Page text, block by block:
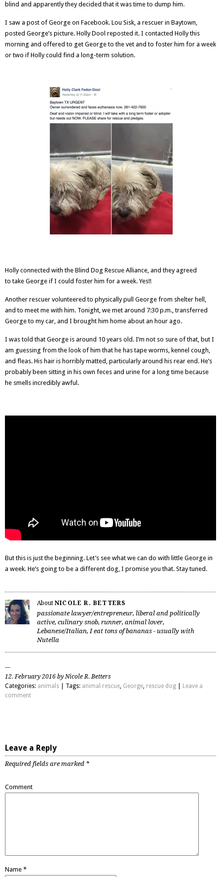
blind and apparently they decided that it was time to dump him.
I saw a post of George on Facebook. Lou Sisk, a rescuer in Baytown,
posted George’s picture. Holly Dool reposted it. I contacted Holly this
morning and offered to get George to the vet and to foster him for a week
or two if Holly could find a long-term solution.
Holly connected with the Blind Dog Rescue Alliance, and they agreed
to take George if I could foster him for a week. Yes!!
Another rescuer volunteered to physically pull George from shelter hell,
and to meet me with him. Tonight, we met around 7:30 p.m., transferred
George to my car, and I brought him home about an hour ago.
I was told that George is around 10 years old. I’m not so sure of that, but I
am guessing from the look of him that he has tape worms, kennel cough,
and fleas. His hair is horribly matted, particularly around his rear end. He’s
probably been sitting in his own feces and urine for a long time because
he smells incredibly awful.
But this is just the beginning. Let’s see what we can do with little George in
a week. He’s going to be a different dog, I promise you that. Stay tuned.
About NICOLE R. BETTERS
passionate lawyer/entrepreneur, liberal and politically
active, culinary snob, runner, animal lover,
Lebanese/Italian, I eat tons of bananas - usually with
Nutella
12. February 2016 by Nicole R. Betters
Categories: animals | Tags: animal rescue, George, rescue dog
Leave a
comment
Leave a Reply
Required fields are marked *
Comment
Name *